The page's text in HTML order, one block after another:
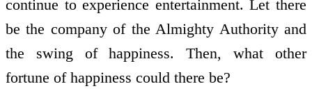
continue to experience entertainment. Let there
be the company of the Almighty Authority and
the swing of happiness. Then, what other
fortune of happiness could there be?